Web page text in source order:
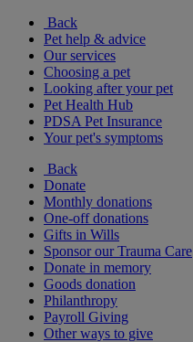
Back
Pet help & advice
Our services
Choosing a pet
Looking after your pet
Pet Health Hub
PDSA Pet Insurance
Your pet's symptoms
Back
Donate
Monthly donations
One-off donations
Gifts in Wills
Sponsor our Trauma Care
Donate in memory
Goods donation
Philanthropy
Payroll Giving
Other ways to give